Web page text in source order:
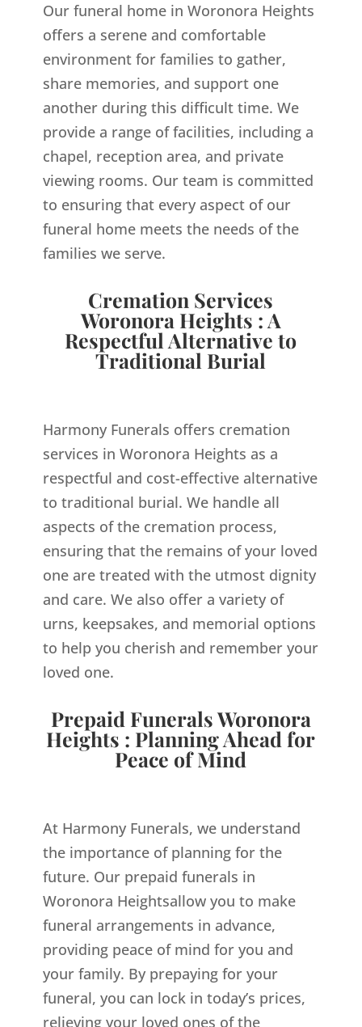
Our funeral home in Woronora Heights
offers a serene and comfortable
environment for families to gather,
share memories, and support one
another during this difficult time. We
provide a range of facilities, including a
chapel, reception area, and private
viewing rooms. Our team is committed
to ensuring that every aspect of our
funeral home meets the needs of the
families we serve.
Cremation Services
Woronora Heights : A
Respectful Alternative to
Traditional Burial
Harmony Funerals offers cremation
services in Woronora Heights as a
respectful and cost-effective alternative
to traditional burial. We handle all
aspects of the cremation process,
ensuring that the remains of your loved
one are treated with the utmost dignity
and care. We also offer a variety of
urns, keepsakes, and memorial options
to help you cherish and remember your
loved one.
Prepaid Funerals Woronora
Heights : Planning Ahead for
Peace of Mind
At Harmony Funerals, we understand
the importance of planning for the
future. Our prepaid funerals in
Woronora Heightsallow you to make
funeral arrangements in advance,
providing peace of mind for you and
your family. By prepaying for your
funeral, you can lock in today’s prices,
relieving your loved ones of the